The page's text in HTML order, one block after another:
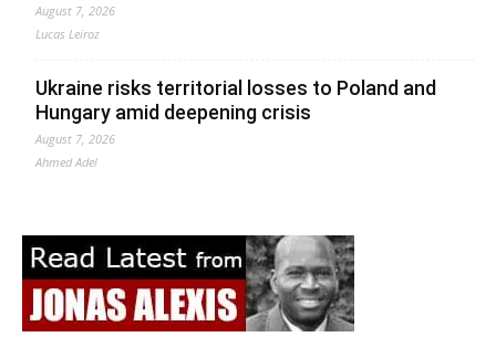
August 7, 2026
Lucas Leiroz
Ukraine risks territorial losses to Poland and
Hungary amid deepening crisis
August 7, 2026
Ahmed Adel